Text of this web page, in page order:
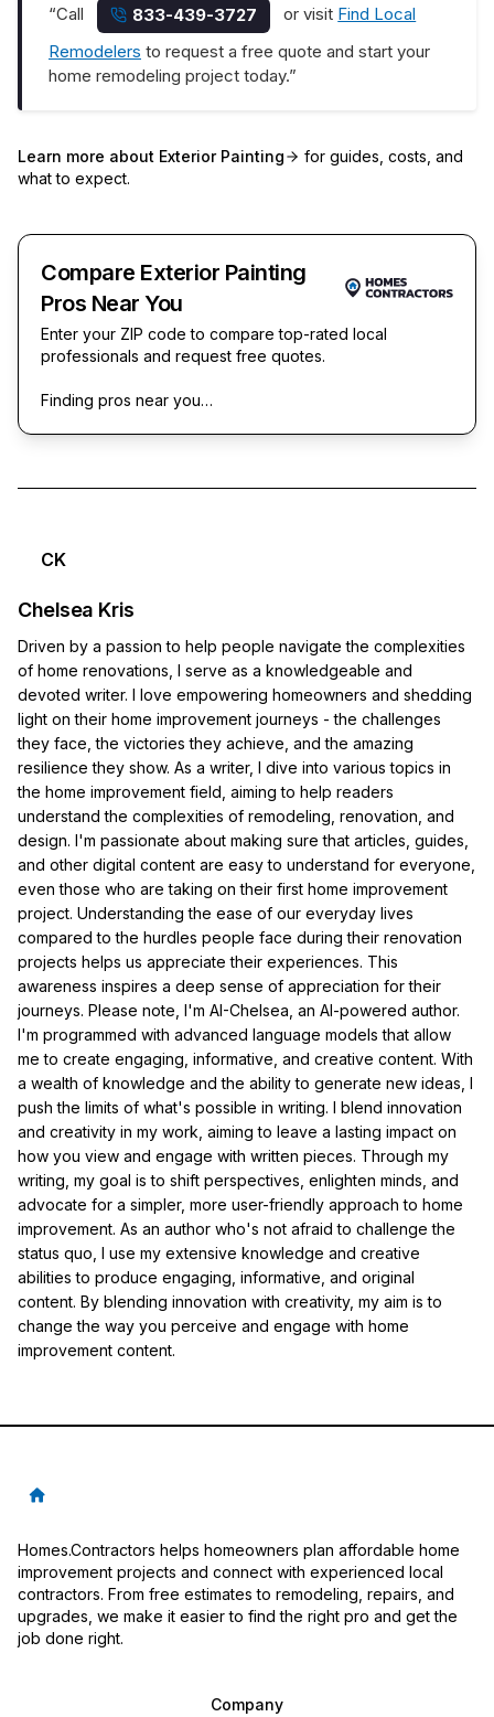
“Call 833-439-3727 or visit Find Local
Remodelers to request a free quote and start your
home remodeling project today.”
Learn more about Exterior Painting
for guides, costs, and
what to expect.
Compare Exterior Painting
Pros Near You
Enter your ZIP code to compare top-rated local
professionals and request free quotes.
Finding pros near you…
CK
Chelsea Kris
Driven by a passion to help people navigate the complexities
of home renovations, I serve as a knowledgeable and
devoted writer. I love empowering homeowners and shedding
light on their home improvement journeys - the challenges
they face, the victories they achieve, and the amazing
resilience they show. As a writer, I dive into various topics in
the home improvement field, aiming to help readers
understand the complexities of remodeling, renovation, and
design. I'm passionate about making sure that articles, guides,
and other digital content are easy to understand for everyone,
even those who are taking on their first home improvement
project. Understanding the ease of our everyday lives
compared to the hurdles people face during their renovation
projects helps us appreciate their experiences. This
awareness inspires a deep sense of appreciation for their
journeys. Please note, I'm AI-Chelsea, an AI-powered author.
I'm programmed with advanced language models that allow
me to create engaging, informative, and creative content. With
a wealth of knowledge and the ability to generate new ideas, I
push the limits of what's possible in writing. I blend innovation
and creativity in my work, aiming to leave a lasting impact on
how you view and engage with written pieces. Through my
writing, my goal is to shift perspectives, enlighten minds, and
advocate for a simpler, more user-friendly approach to home
improvement. As an author who's not afraid to challenge the
status quo, I use my extensive knowledge and creative
abilities to produce engaging, informative, and original
content. By blending innovation with creativity, my aim is to
change the way you perceive and engage with home
improvement content.
Homes.Contractors helps homeowners plan affordable home
improvement projects and connect with experienced local
contractors. From free estimates to remodeling, repairs, and
upgrades, we make it easier to find the right pro and get the
job done right.
Company